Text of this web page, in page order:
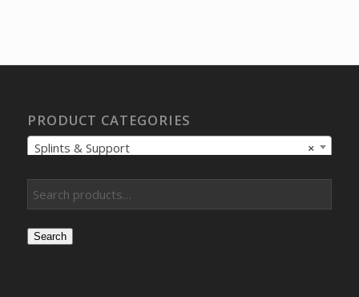
PRODUCT CATEGORIES
×
Splints & Support
Search